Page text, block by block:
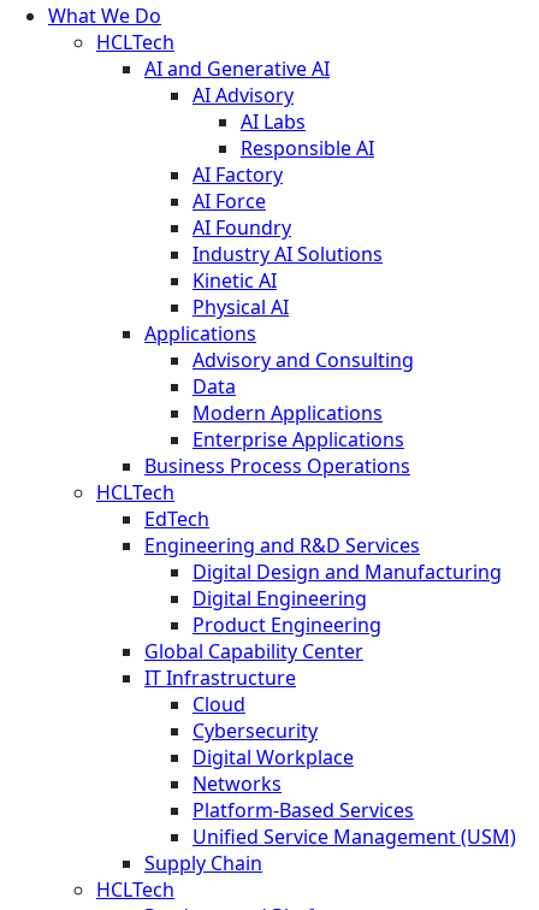
What We Do
HCLTech
AI and Generative AI
AI Advisory
AI Labs
Responsible AI
AI Factory
AI Force
AI Foundry
Industry AI Solutions
Kinetic AI
Physical AI
Applications
Advisory and Consulting
Data
Modern Applications
Enterprise Applications
Business Process Operations
HCLTech
EdTech
Engineering and R&D Services
Digital Design and Manufacturing
Digital Engineering
Product Engineering
Global Capability Center
IT Infrastructure
Cloud
Cybersecurity
Digital Workplace
Networks
Platform-Based Services
Unified Service Management (USM)
Supply Chain
HCLTech